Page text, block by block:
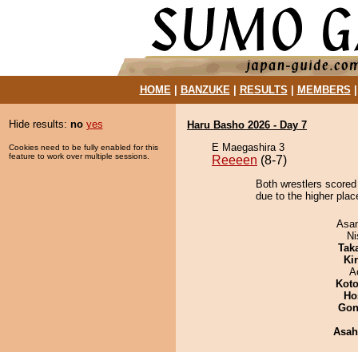
HOME| BANZUKE| RESULTS MEMBERS
Hide results: no yes
Cookies need to be fully enabled for this
feature to work over multiple sessions.
Haru Basho 2026 - Day 7
E Maegashira 3
Reeeen (8-7)
Both wrestlers
due to the higher